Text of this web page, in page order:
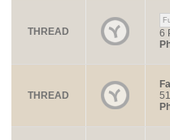
THREAD
6
THREAD